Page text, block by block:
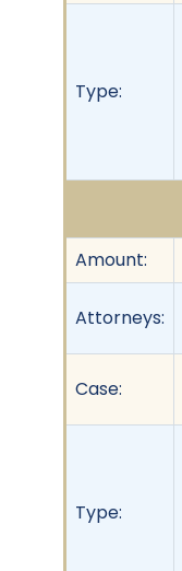
Type:
Amount:
Attorneys:
Case:
Type: